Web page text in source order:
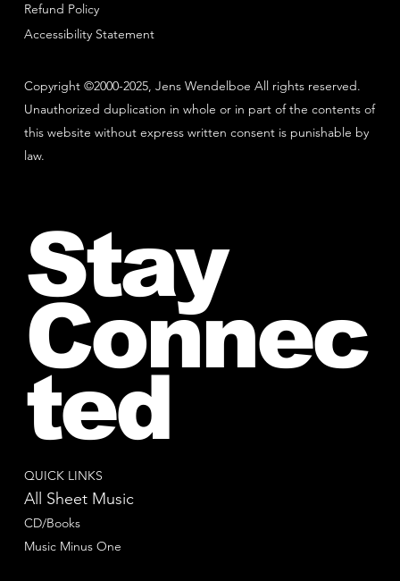
Copyright ©2000-2025, Jens Wendelboe All rights reserved.
Unauthorized duplication in whole or in part of the contents of
this website without express written consent is punishable by
law.
Refund Policy
Accessibility Statement
QUICK LINKS
All Sheet Music
CD/Books
Music Minus One
Stay
Connec
ted